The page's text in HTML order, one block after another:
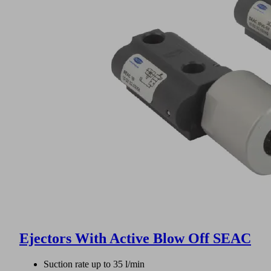
Ejectors With Active Blow Off SEAC
Suction rate up to 35 l/min